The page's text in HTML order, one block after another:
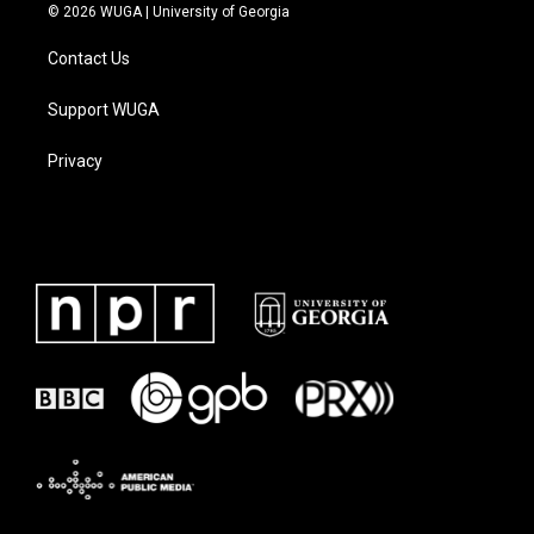
© 2026 WUGA | University of Georgia
Contact Us
Support WUGA
Privacy